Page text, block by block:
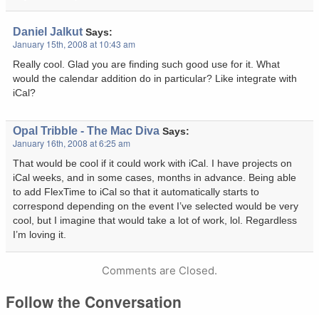
Daniel Jalkut Says:
January 15th, 2008 at 10:43 am
Really cool. Glad you are finding such good use for it. What
would the calendar addition do in particular? Like integrate with
iCal?
Opal Tribble - The Mac Diva Says:
January 16th, 2008 at 6:25 am
That would be cool if it could work with iCal. I have projects on
iCal weeks, and in some cases, months in advance. Being able
to add FlexTime to iCal so that it automatically starts to
correspond depending on the event I’ve selected would be very
cool, but I imagine that would take a lot of work, lol. Regardless
I’m loving it.
Comments are Closed.
Follow the Conversation